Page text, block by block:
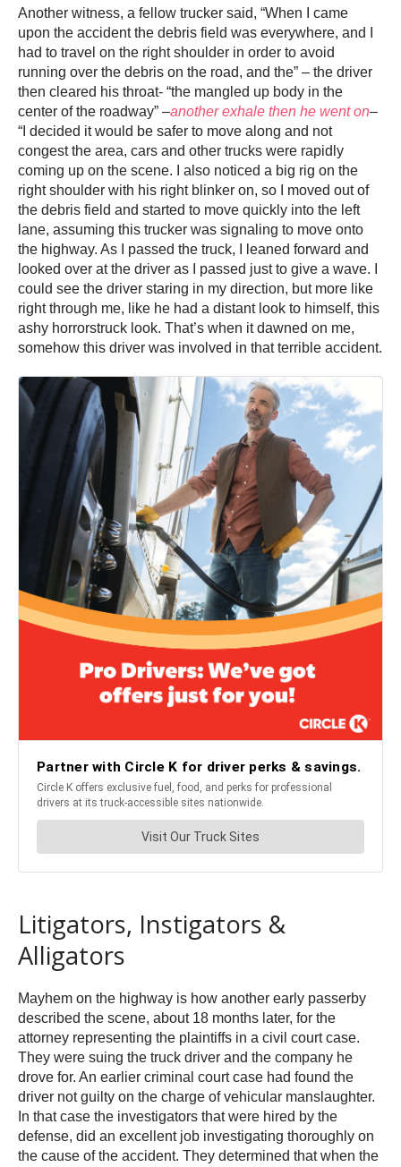
Another witness, a fellow trucker said, “When I came
upon the accident the debris field was everywhere, and I
had to travel on the right shoulder in order to avoid
running over the debris on the road, and the” – the driver
then cleared his throat- “the mangled up body in the
center of the roadway” –another exhale then he went on–
“I decided it would be safer to move along and not
congest the area, cars and other trucks were rapidly
coming up on the scene. I also noticed a big rig on the
right shoulder with his right blinker on, so I moved out of
the debris field and started to move quickly into the left
lane, assuming this trucker was signaling to move onto
the highway. As I passed the truck, I leaned forward and
looked over at the driver as I passed just to give a wave. I
could see the driver staring in my direction, but more like
right through me, like he had a distant look to himself, this
ashy horrorstruck look. That’s when it dawned on me,
somehow this driver was involved in that terrible accident.
Litigators, Instigators &
Alligators
Mayhem on the highway is how another early passerby
described the scene, about 18 months later, for the
attorney representing the plaintiffs in a civil court case.
They were suing the truck driver and the company he
drove for. An earlier criminal court case had found the
driver not guilty on the charge of vehicular manslaughter.
In that case the investigators that were hired by the
defense, did an excellent job investigating thoroughly on
the cause of the accident. They determined that when the